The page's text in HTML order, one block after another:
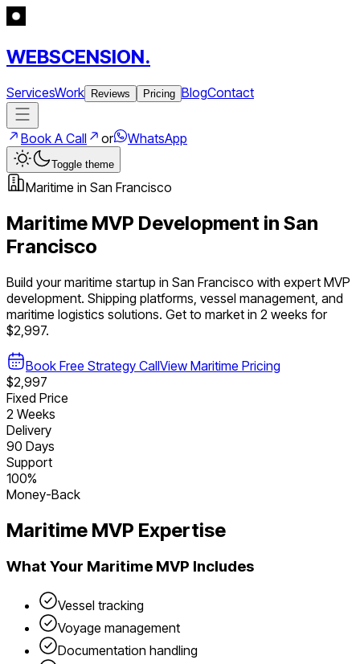
WEBSCENSION.
ServicesWork Reviews Pricing BlogContact
Book A Call or WhatsApp
Toggle theme
Maritime in San Francisco
Maritime MVP Development in San
Francisco
Build yourmaritime startup in San Francisco with expert MVP
development. Shipping platforms, vessel management, and
maritime logistics solutions. Get to market in 2 weeks for
$2,997.
Book Free Strategy CallView Maritime Pricing
$2,997
Fixed Price
2 Weeks
Delivery
90 Days
Support
100%
Money-Back
Maritime MVP Expertise
What Your Maritime MVP Includes
Vessel tracking
Voyage management
Documentation handling